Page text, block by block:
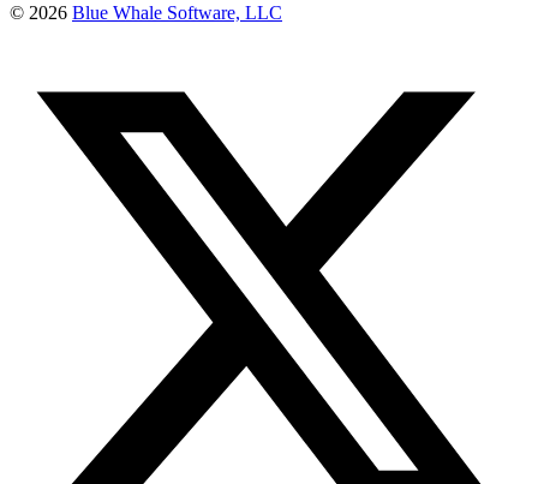
© 2026 Blue Whale Software, LLC